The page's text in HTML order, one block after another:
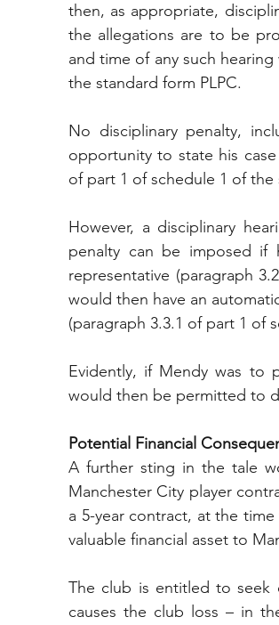
then, as appropriate,
the allegations are to be
and time of any such
the standard form PLPC.
No disciplinary penalty,
opportunity to state his
of part 1 of schedule 1 of the
However, a disciplinary
penalty can be imposed
representative (paragraph
would then have an
(paragraph 3.3.1 of part 1 of
Evidently, if Mendy was to
would then be permitted to
Potential Financial
A further sting in the tale
Manchester City player
a 5-year contract, at the
valuable financial asset to
The club is entitled to seek
causes the club loss – in